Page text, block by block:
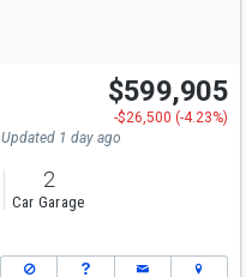
$599,905
-$26,500 (-4.23%)
Updated 1 day ago
2
Car Garage